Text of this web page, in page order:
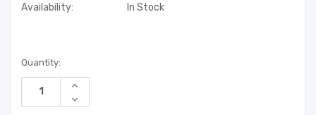
Availability:
In Stock
Current
Stock:
Quantity:
Increase
of
Decrease
Quantity